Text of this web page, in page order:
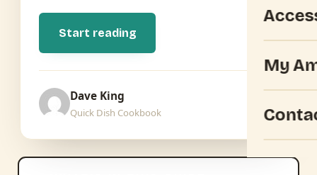
My
Start reading
Dave King
Quick Dish Cookbook